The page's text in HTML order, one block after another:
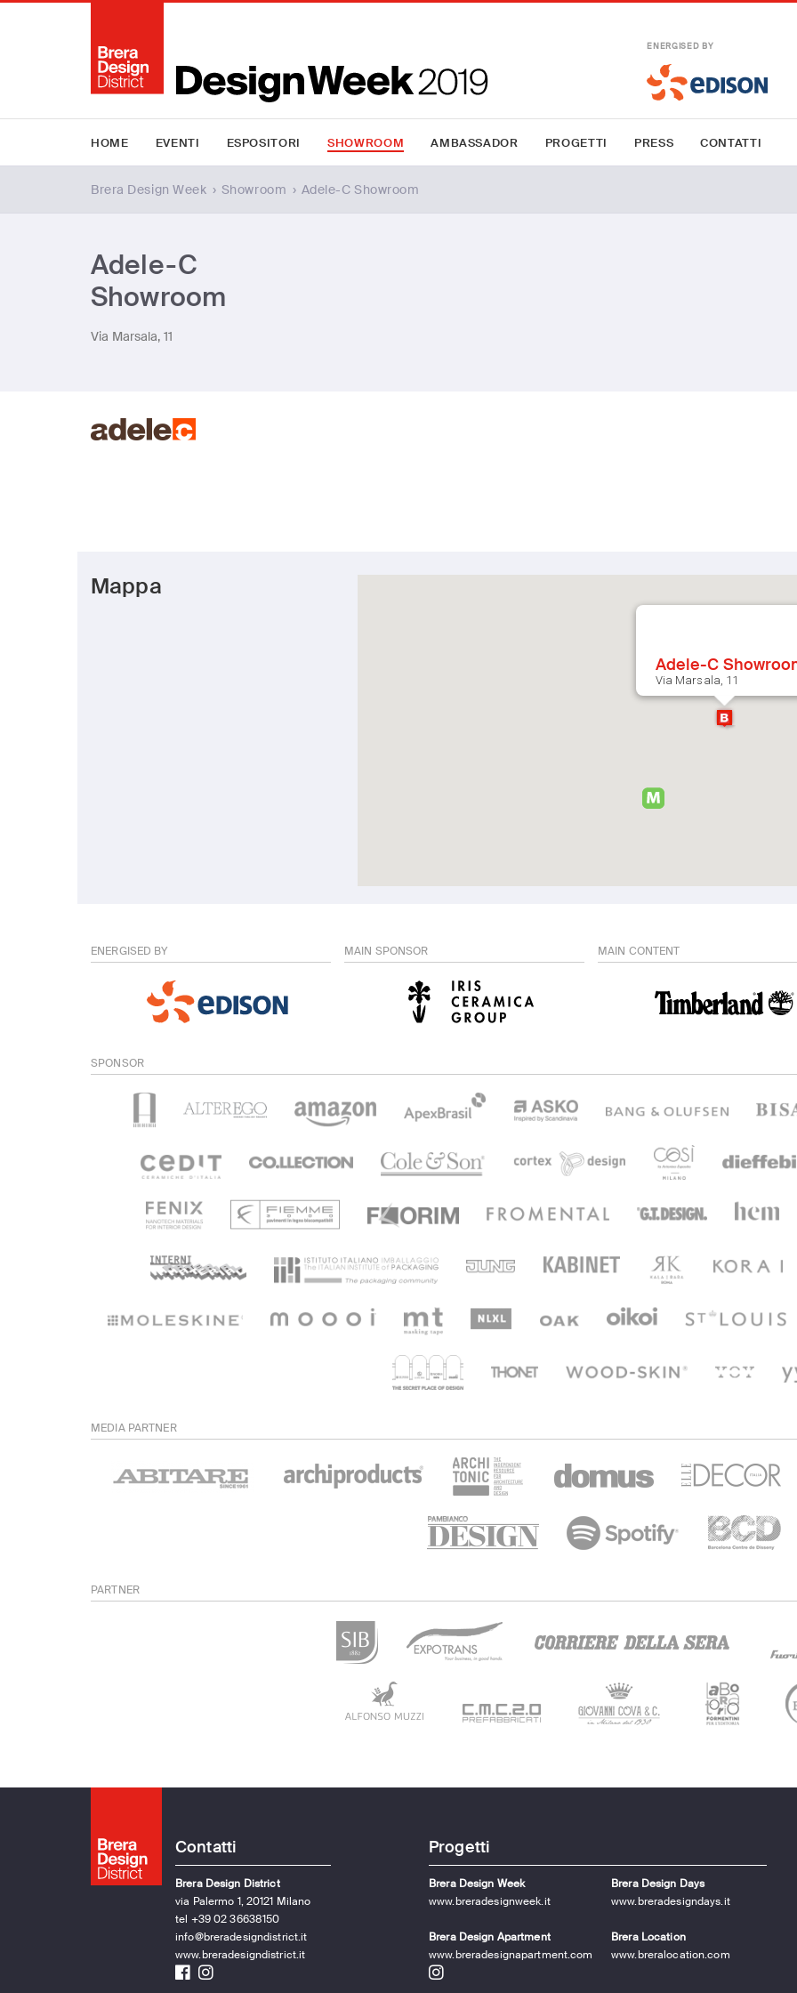
ENERGISED BY
HOME EVENTI ESPOSITORI SHOWROOM AMBASSADOR PROGETTI PRESS CONTATTI
Brera Design Week › Showroom › Adele-C Showroom
Adele-C
Showroom
Via Marsala, 11
Mappa
Adele-C
Via Marsala, 11
ENERGISED BY MAIN SPONSOR MAIN CONTENT
SPONSOR
MEDIA PARTNER
PARTNER
Contatti
Brera Design District
via Palermo 1, 20121 Milano
tel +39 02 36638150
info@breradesigndistrict.it
www.breradesigndistrict.it
Progetti
Brera Design Week
www.breradesignweek.it
Brera Design Apartment
www.breradesignapartment.com
Brera Design Days
www.breradesigndays.it
Brera Location
www.breralocation.com